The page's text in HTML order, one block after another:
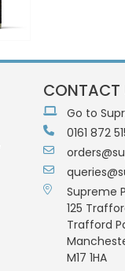
CONTACT
Go to
0161 872
Supreme
125
Trafford
M17 1HA